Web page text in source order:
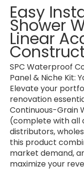
Easy
Shower
Linear
SPC Waterproof
Panel & Niche Kit:
Elevate your
renovation
Continuous-Grain
(complete with all
distributors,
this product
market demand,
maximize your